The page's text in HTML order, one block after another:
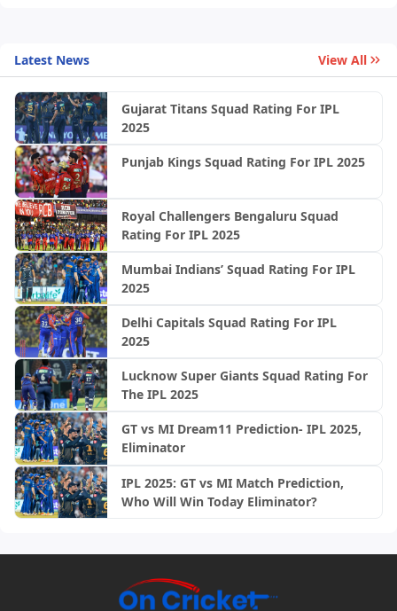
Latest News View All
Gujarat Titans Squad Rating For IPL
2025
Punjab Kings Squad Rating For IPL 2025
Royal Challengers Bengaluru Squad
Rating For IPL 2025
Mumbai Indians’ Squad Rating For IPL
2025
Delhi Capitals Squad Rating For IPL
2025
Lucknow Super Giants Squad Rating For
The IPL 2025
GT vs MI Dream11 Prediction- IPL 2025,
Eliminator
IPL 2025: GT vs MI Match Prediction,
Who Will Win Today Eliminator?